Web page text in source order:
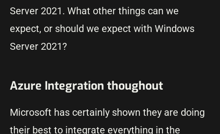
Server 2021. What other things can we
expect, or should we expect with Windows
Server 2021?
Azure Integration thoughout
Microsoft has certainly shown they are doing
their best to integrate everything in the